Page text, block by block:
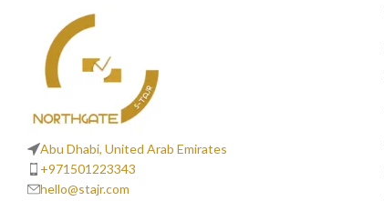
Abu Dhabi, United Arab Emirates
+971501223343
hello@stajr.com